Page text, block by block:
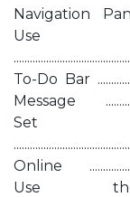
Navigation Pane
Use
To-Do Bar
Message
Set
Online
Use